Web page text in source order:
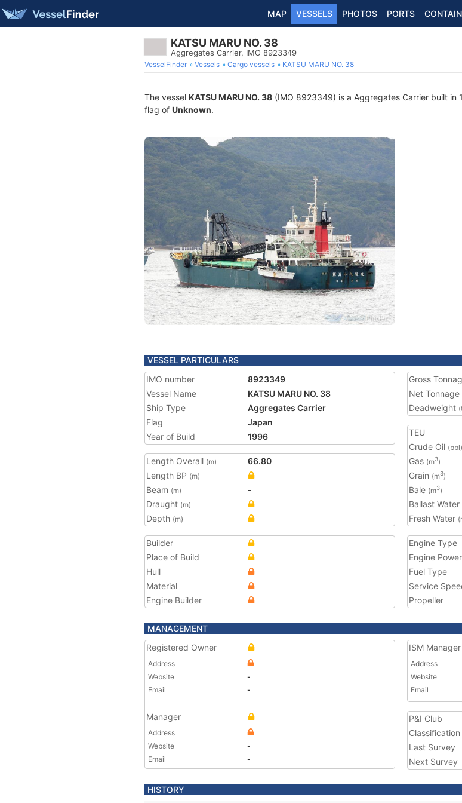
MAP VESSELS PHOTOS PORTS
KATSU MARU NO. 38
Aggregates Carrier, IMO 8923349
VesselFinder Vessels Cargo vessels KATSU MARU NO. 38
The vessel KATSU MARU NO. 38 (IMO 8923349) is a Aggregates Carrier built
flag of Unknown.
VESSEL PARTICULARS
IMO number
8923349
Vessel Name
KATSU MARU NO. 38
Ship Type
Aggregates Carrier
Flag
Japan
Year of Build
1996
Length Overall (m)
66.80
Length BP (m)
Beam (m)
-
Draught (m)
Depth (m)
Gross
Net Tonnage
Deadweight
TEU
Crude Oil (bbl)
Gas (m3)
Grain (m3)
Bale (m3)
Ballast Water
Fresh Water
Builder
Place of Build
Hull
Material
Engine Builder
Engine Type
Engine Power
Fuel Type
Service
Propeller
MANAGEMENT
Registered Owner
Address
Website
-
Email
-
Manager
Address
Website
-
Email
-
ISM Manager
Address
Website
Email
P&I Club
Last Survey
Next Survey
HISTORY